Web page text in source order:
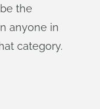
the
anyone in
category.